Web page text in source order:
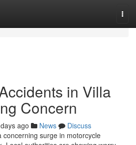
in Villa
Concern
ago News
Discuss
concerning surge in motorcycle